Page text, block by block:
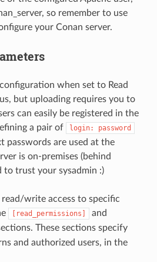
so remember to use
your Conan server.
when set to Read
but uploading requires you to
can easily be registered in the
a pair of login: password
passwords are used at the
is on-premises (behind
to trust your sysadmin :)
write access to specific
[read_permissions] and
These sections specify
and authorized users, in the